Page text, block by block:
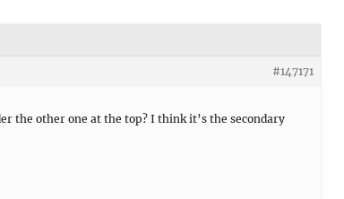
#147171
the other one at the top? I think it’s the secondary